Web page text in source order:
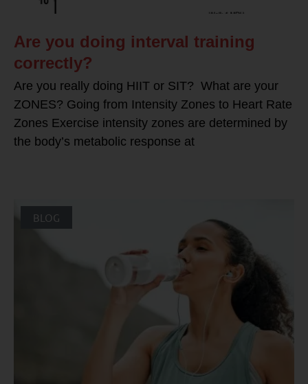
Are you doing interval training
correctly?
Are you really doing HIIT or SIT? What are your
ZONES? Going from Intensity Zones to Heart Rate
Zones Exercise intensity zones are determined by
the body’s metabolic response at
BLOG